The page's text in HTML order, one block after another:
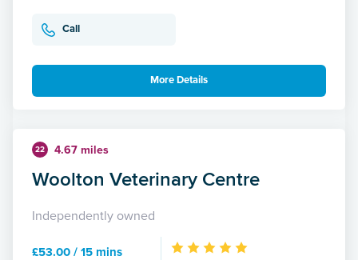
Call
More Details
22 4.67 miles
Woolton Veterinary Centre
Independently owned
£53.00 / 15 mins